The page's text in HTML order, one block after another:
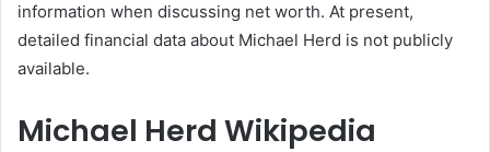
information when discussing net worth. At present,
detailed financial data about Michael Herd is not publicly
available.
Michael Herd Wikipedia